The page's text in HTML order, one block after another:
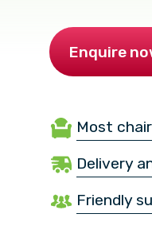
Enquire
Most
Delivery
Friendly